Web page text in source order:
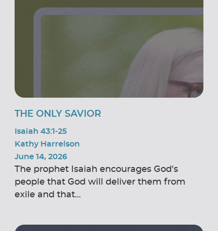
THE ONLY SAVIOR
Isaiah 43:1-25
Kathy Harrelson
June 14, 2026
The prophet Isaiah encourages God’s
people that God will deliver them from
exile and that...